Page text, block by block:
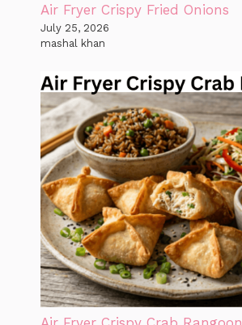
Air Fryer Crispy Fried Onions
July 25, 2026
mashal khan